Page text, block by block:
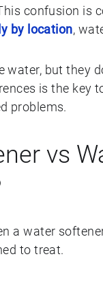
confusion is
by location,
water, but they
is the key
problems.
vs
a water
to treat.